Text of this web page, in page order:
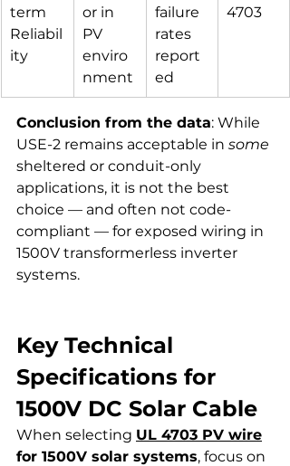
term
Reliabil
ity
or in
PV
enviro
nment
failure
rates
report
ed
4703
Conclusion from the data: While
USE-2 remains acceptable in some
sheltered or conduit-only
applications, it is not the best
choice — and often not code-
compliant — for exposed wiring in
1500V transformerless inverter
systems.
Key Technical
Specifications for
1500V DC Solar Cable
When selecting UL 4703 PV wire
for 1500V solar systems, focus on